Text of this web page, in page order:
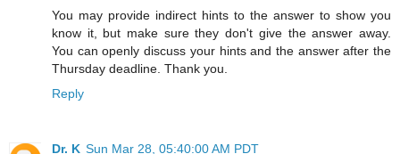
You may provide indirect hints to the answer to show you
know it, but make sure they don't give the answer away.
You can openly discuss your hints and the answer after the
Thursday deadline. Thank you.
Reply
Dr. K Sun Mar 28, 05:40:00 AM PDT